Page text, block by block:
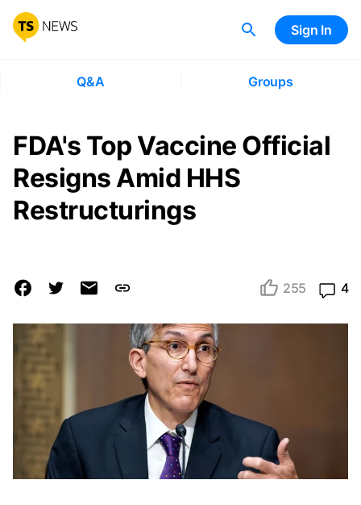
Sign In
Q&A Groups
FDA's Top Vaccine Official
Resigns Amid HHS
Restructurings
255 4